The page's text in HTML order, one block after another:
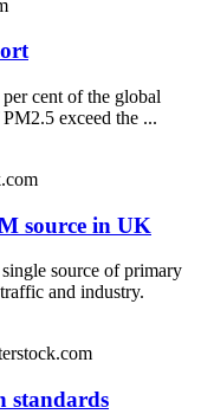
cent of the global
exceed the ...
source in UK
source of primary
and industry.
standards